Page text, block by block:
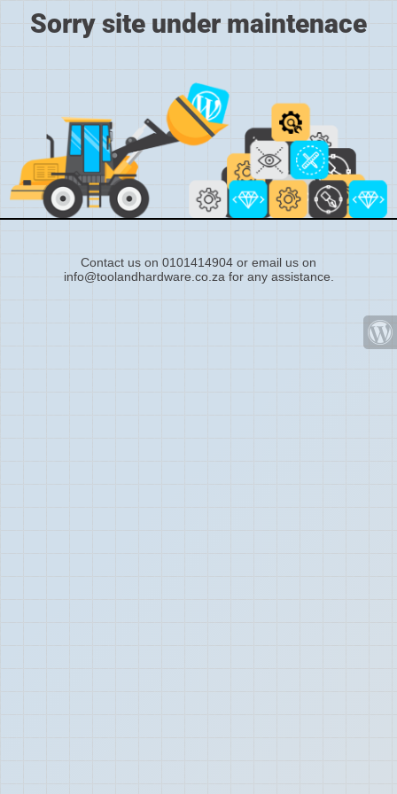
Sorry site under maintenace
Contact us on 0101414904 or email us on
info@toolandhardware.co.za for any assistance.